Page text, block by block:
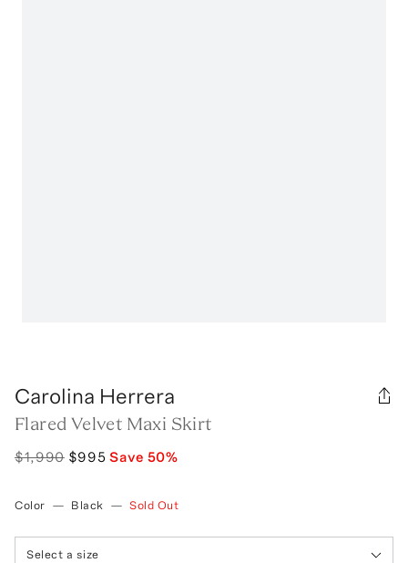
Carolina Herrera
Flared Velvet Maxi Skirt
$1,990 $995 Save 50%
Color — Black — Sold Out
Select a size